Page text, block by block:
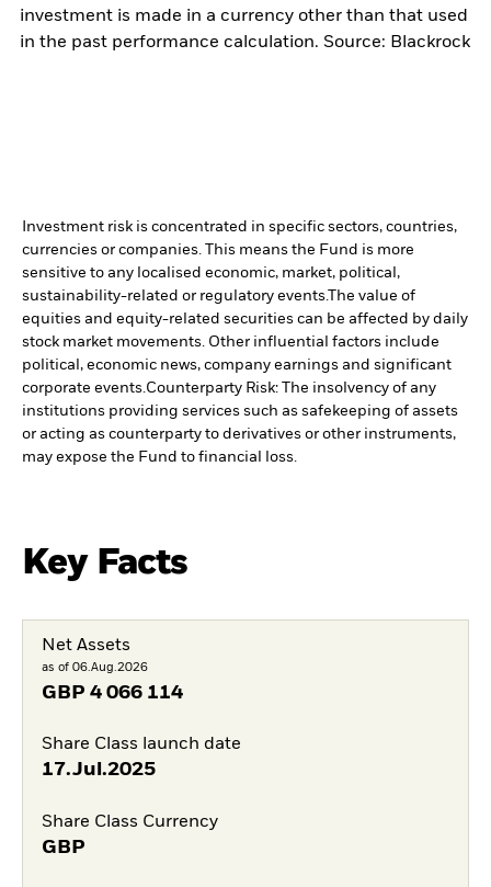
investment is made in a currency other than that used
in the past performance calculation. Source: Blackrock
Investment risk is concentrated in specific sectors, countries,
currencies or companies. This means the Fund is more
sensitive to any localised economic, market, political,
sustainability-related or regulatory events.The value of
equities and equity-related securities can be affected by daily
stock market movements. Other influential factors include
political, economic news, company earnings and significant
corporate events. Counterparty Risk: The insolvency of any
institutions providing services such as safekeeping of assets
or acting as counterparty to derivatives or other instruments,
may expose the Fund to financial loss.
Key Facts
Net Assets
as of 06.Aug.2026
GBP 4 066 114
Share Class launch date
17.Jul.2025
Share Class Currency
GBP